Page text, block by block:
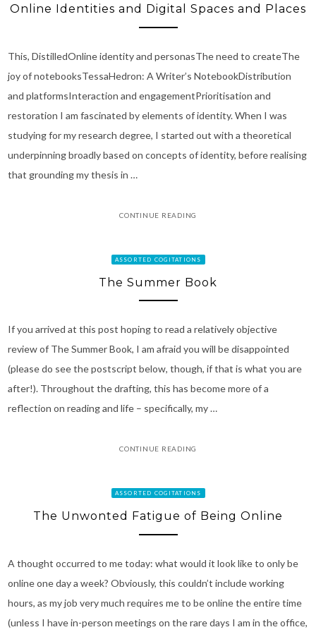
Online Identities and Digital Spaces and Places
This, DistilledOnline identity and personasThe need to createThe
joy of notebooksTessaHedron: A Writer’s NotebookDistribution
and platformsInteraction and engagementPrioritisation and
restoration I am fascinated by elements of identity. When I was
studying for my research degree, I started out with a theoretical
underpinning broadly based on concepts of identity, before realising
that grounding my thesis in …
CONTINUE READING
ASSORTED COGITATIONS
The Summer Book
If you arrived at this post hoping to read a relatively objective
review of The Summer Book, I am afraid you will be disappointed
(please do see the postscript below, though, if that is what you are
after!). Throughout the drafting, this has become more of a
reflection on reading and life – specifically, my …
CONTINUE READING
ASSORTED COGITATIONS
The Unwonted Fatigue of Being Online
A thought occurred to me today: what would it look like to only be
online one day a week? Obviously, this couldn’t include working
hours, as my job very much requires me to be online the entire time
(unless I have in-person meetings on the rare days I am in the office,